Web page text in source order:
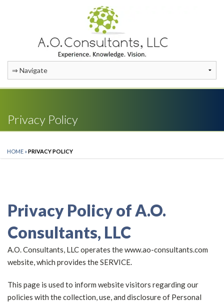
Privacy Policy
HOME »PRIVACY POLICY
Privacy Policy of A.O.
Consultants, LLC
A.O. Consultants, LLC operates the www.ao-consultants.com
website, which provides the SERVICE.
This page is used to inform website visitors regarding our
policies with the collection, use, and disclosure of Personal